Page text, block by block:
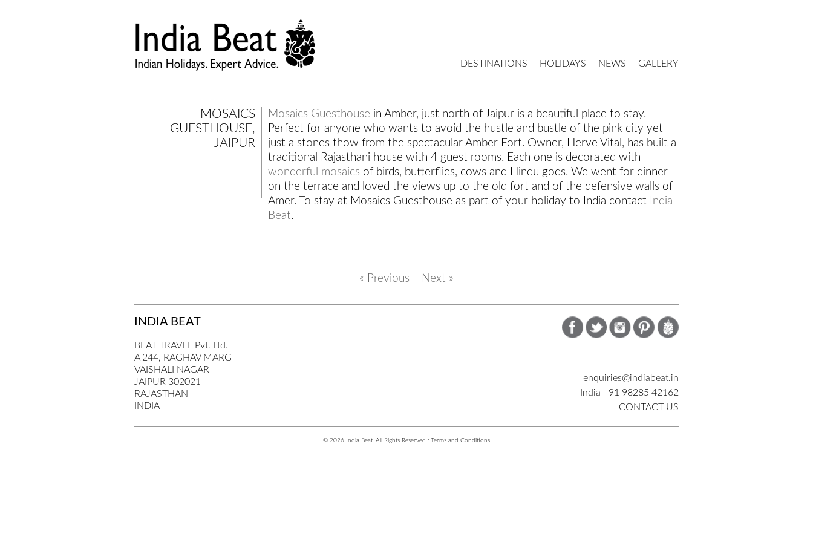
DESTINATIONS HOLIDAYS NEWS GALLERY
Mosaics Guesthouse in Amber, just north of Jaipur is a beautiful place to stay.
Perfect for anyone who wants to avoid the hustle and bustle of the pink city yet
just a stones thow from the spectacular Amber Fort. Owner, Herve Vital, has built a
traditional Rajasthani house with 4 guest rooms. Each one is decorated with
wonderful mosaics of birds, butterflies, cows and Hindu gods. We went for dinner
on the terrace and loved the views up to the old fort and of the defensive walls of
Amer. To stay at Mosaics Guesthouse as part of your holiday to India contact
India
Beat.
MOSAICS
GUESTHOUSE,
JAIPUR
« Previous Next »
enquiries@indiabeat.in
India +91 98285 42162
CONTACT US
INDIA BEAT
BEAT TRAVEL Pvt. Ltd.
A 244, RAGHAV MARG
VAISHALI NAGAR
JAIPUR 302021
RAJASTHAN
INDIA
© 2026 India Beat. All Rights Reserved : Terms and Conditions